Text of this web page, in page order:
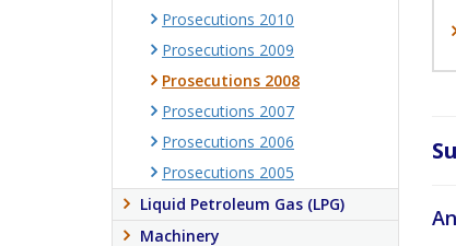
Prosecutions 2010
Prosecutions 2009
Prosecutions 2008
Prosecutions 2007
Prosecutions 2006
Prosecutions 2005
Liquid Petroleum Gas (LPG)
Machinery